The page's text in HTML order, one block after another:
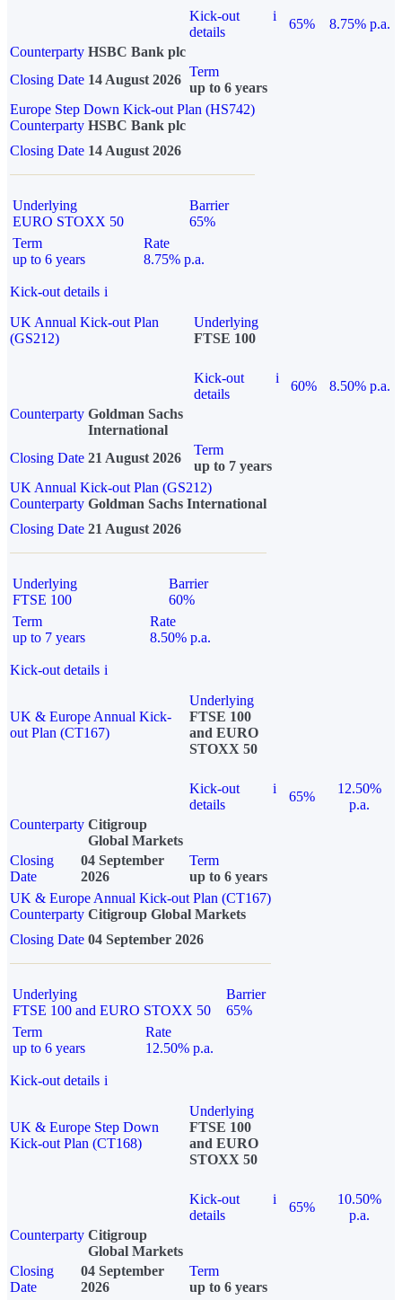
Kick-out
details
i
65%
8.75% p.a.
Counterparty HSBC Bank plc
Closing Date 14 August 2026
Term
up to 6 years
Europe Step Down Kick-out Plan (HS742)
Counterparty HSBC Bank plc
Closing Date 14 August 2026
Underlying
EURO STOXX 50
Barrier
65%
Term
up to 6 years
Rate
8.75% p.a.
Kick-out details i
UK Annual Kick-out Plan
(GS212)
Underlying
FTSE 100
Kick-out
details
i
60%
8.50% p.a.
Counterparty Goldman Sachs
International
Closing Date 21 August 2026
Term
up to 7 years
UK Annual Kick-out Plan (GS212)
Counterparty Goldman Sachs International
Closing Date 21 August 2026
Underlying
FTSE 100
Barrier
60%
Term
up to 7 years
Rate
8.50% p.a.
Kick-out details i
UK & Europe Annual Kick-
out Plan (CT167)
Underlying
FTSE 100
and EURO
STOXX 50
Kick-out
details
i
65%
12.50%
p.a.
Counterparty Citigroup
Global Markets
Closing
Date
04 September
2026
Term
up to 6 years
UK & Europe Annual Kick-out Plan (CT167)
Counterparty Citigroup Global Markets
Closing Date 04 September 2026
Underlying
FTSE 100 and EURO STOXX 50
Barrier
65%
Term
up to 6 years
Rate
12.50% p.a.
Kick-out details i
UK & Europe Step Down
Kick-out Plan (CT168)
Underlying
FTSE 100
and EURO
STOXX 50
Kick-out
details
i
65%
10.50%
p.a.
Counterparty Citigroup
Global Markets
Closing
Date
04 September
2026
Term
up to 6 years